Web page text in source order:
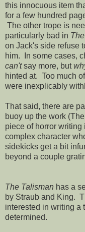
this innocuous item
for a few hundred
The other trope is
particularly bad in
on Jack's side refuse
him. In some cases,
can'tsay more, but
hinted at. Too much
were inexplicably
That said, there are
buoy up the work
piece of horror
complex character
sidekicks get a bit
beyond a couple
The Talisman has a
by Straub and King.
interested in writing a
determined.